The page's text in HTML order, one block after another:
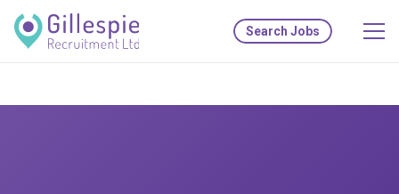
Search Jobs